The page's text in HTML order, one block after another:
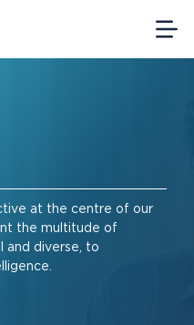
at the centre of our
the multitude of
and diverse, to